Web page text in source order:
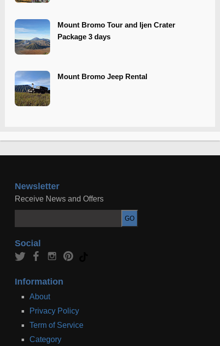
Mount Bromo Tour and Ijen Crater
Package 3 days
Mount Bromo Jeep Rental
Newsletter
Receive News and Offers
Social
Information
About
Privacy Policy
Term of Service
Category